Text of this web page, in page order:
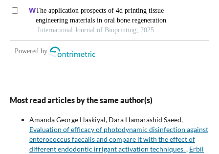
Most read articles by the same author(s)
Amanda George Haskiyal, Dara Hamarashid Saeed,
Evaluation of efficacy of photodynamic disinfection against
enterococcus faecalis and compare it with the effect of
different endodontic irrigant activation techniques., Erbil